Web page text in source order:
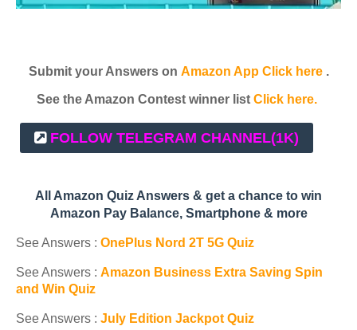
Submit your Answers on Amazon App Click here.
See the Amazon Contest winner list Click here.
FOLLOW TELEGRAM CHANNEL(1K)
All Amazon Quiz Answers & get a chance to win
Amazon Pay Balance, Smartphone & more
See Answers : OnePlus Nord 2T 5G Quiz
See Answers : Amazon Business Extra Saving Spin
and Win Quiz
See Answers : July Edition Jackpot Quiz